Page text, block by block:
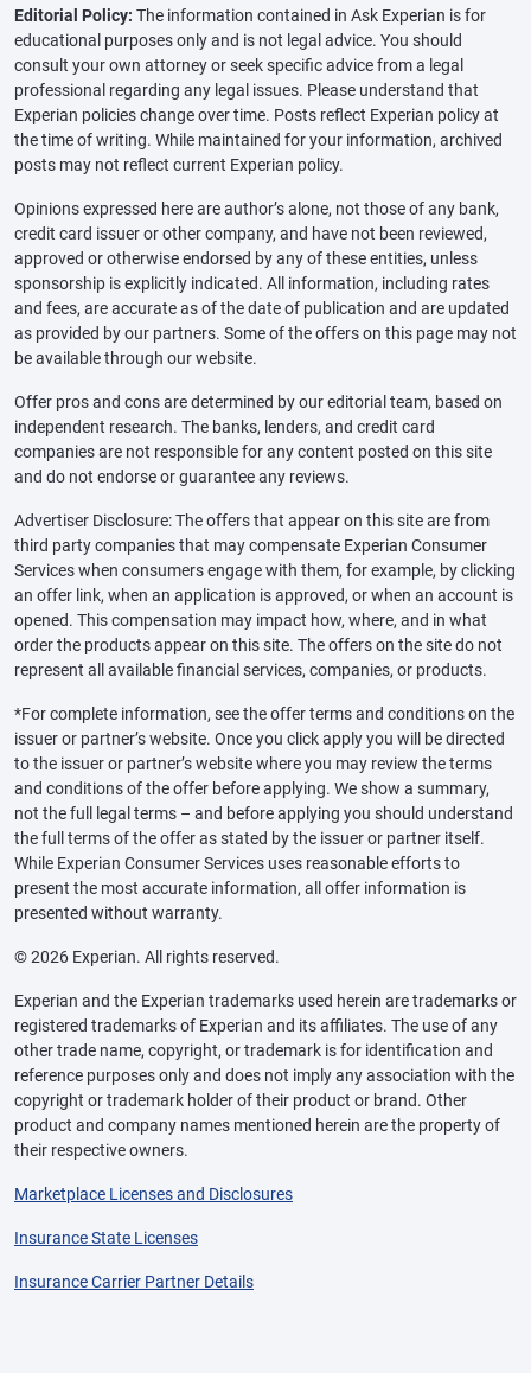
Editorial Policy: The information contained in Ask Experian is for
educational purposes only and is not legal advice. You should
consult your own attorney or seek specific advice from a legal
professional regarding any legal issues. Please understand that
Experian policies change over time. Posts reflect Experian policy at
the time of writing. While maintained for your information, archived
posts may not reflect current Experian policy.
Opinions expressed here are author’s alone, not those of any bank,
credit card issuer or other company, and have not been reviewed,
approved or otherwise endorsed by any of these entities, unless
sponsorship is explicitly indicated. All information, including rates
and fees, are accurate as of the date of publication and are updated
as provided by our partners. Some of the offers on this page may not
be available through our website.
Offer pros and cons are determined by our editorial team, based on
independent research. The banks, lenders, and credit card
companies are not responsible for any content posted on this site
and do not endorse or guarantee any reviews.
Advertiser Disclosure: The offers that appear on this site are from
third party companies that may compensate Experian Consumer
Services when consumers engage with them, for example, by clicking
an offer link, when an application is approved, or when an account is
opened. This compensation may impact how, where, and in what
order the products appear on this site. The offers on the site do not
represent all available financial services, companies, or products.
*For complete information, see the offer terms and conditions on the
issuer or partner’s website. Once you click apply you will be directed
to the issuer or partner’s website where you may review the terms
and conditions of the offer before applying. We show a summary,
not the full legal terms – and before applying you should understand
the full terms of the offer as stated by the issuer or partner itself.
While Experian Consumer Services uses reasonable efforts to
present the most accurate information, all offer information is
presented without warranty.
© 2026 Experian. All rights reserved.
Experian and the Experian trademarks used herein are trademarks or
registered trademarks of Experian and its affiliates. The use of any
other trade name, copyright, or trademark is for identification and
reference purposes only and does not imply any association with the
copyright or trademark holder of their product or brand. Other
product and company names mentioned herein are the property of
their respective owners.
Marketplace Licenses and Disclosures
Insurance State Licenses
Insurance Carrier Partner Details